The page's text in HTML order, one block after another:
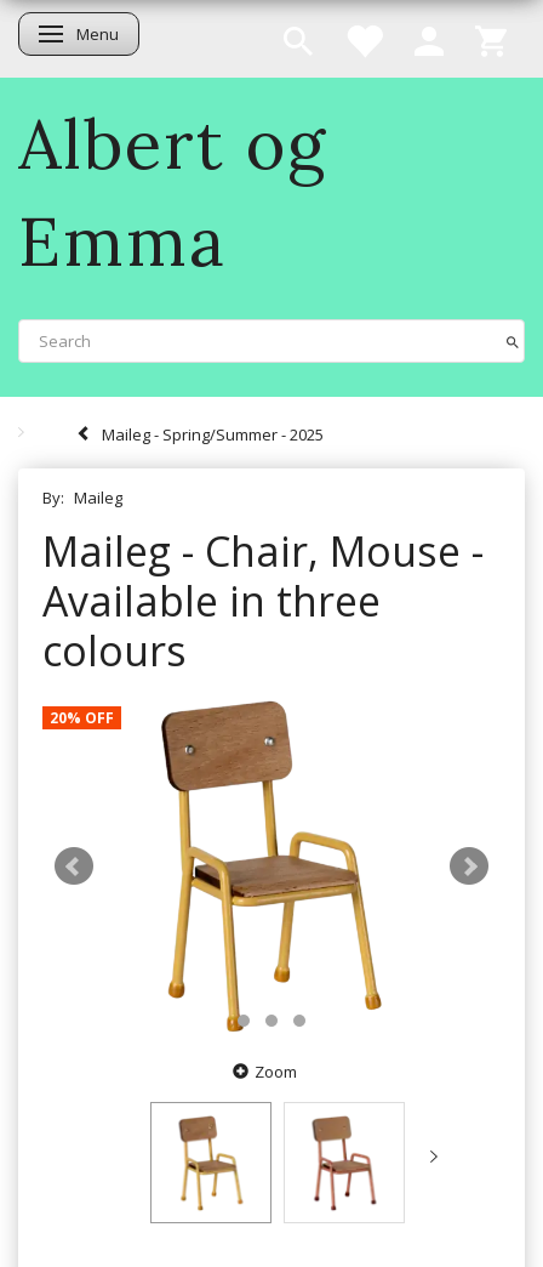
Toggle navigation
Menu
Albert og
Emma
Maileg - Spring/Summer - 2025
By: Maileg
Maileg - Chair, Mouse -
Available in three
colours
20% OFF
Zoom